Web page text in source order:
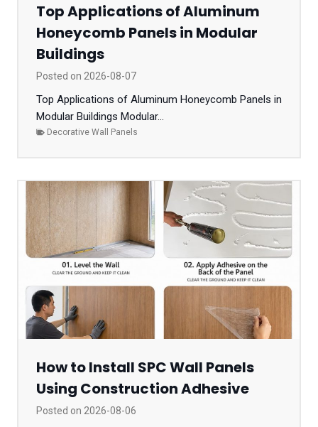
Top Applications of Aluminum
Honeycomb Panels in Modular
Buildings
Posted on 2026-08-07
Top Applications of Aluminum Honeycomb Panels in
Modular Buildings Modular...
Decorative Wall Panels
How to Install SPC Wall Panels
Using Construction Adhesive
Posted on 2026-08-06